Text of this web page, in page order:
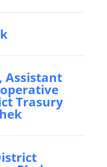
Assistant
Trasury